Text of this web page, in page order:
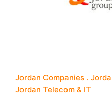
Jordan Companies
Jordan Telecom & IT